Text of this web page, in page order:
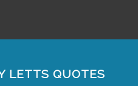
LETTS QUOTES